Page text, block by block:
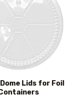
Dome Lids for Foil